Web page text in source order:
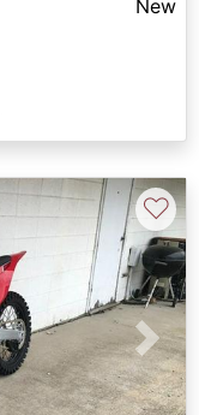
New
Next
♡